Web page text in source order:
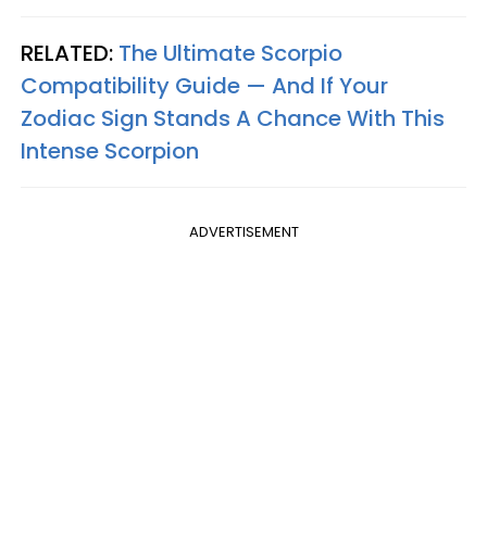
RELATED: The Ultimate Scorpio
Compatibility Guide — And If Your
Zodiac Sign Stands A Chance With This
Intense Scorpion
ADVERTISEMENT